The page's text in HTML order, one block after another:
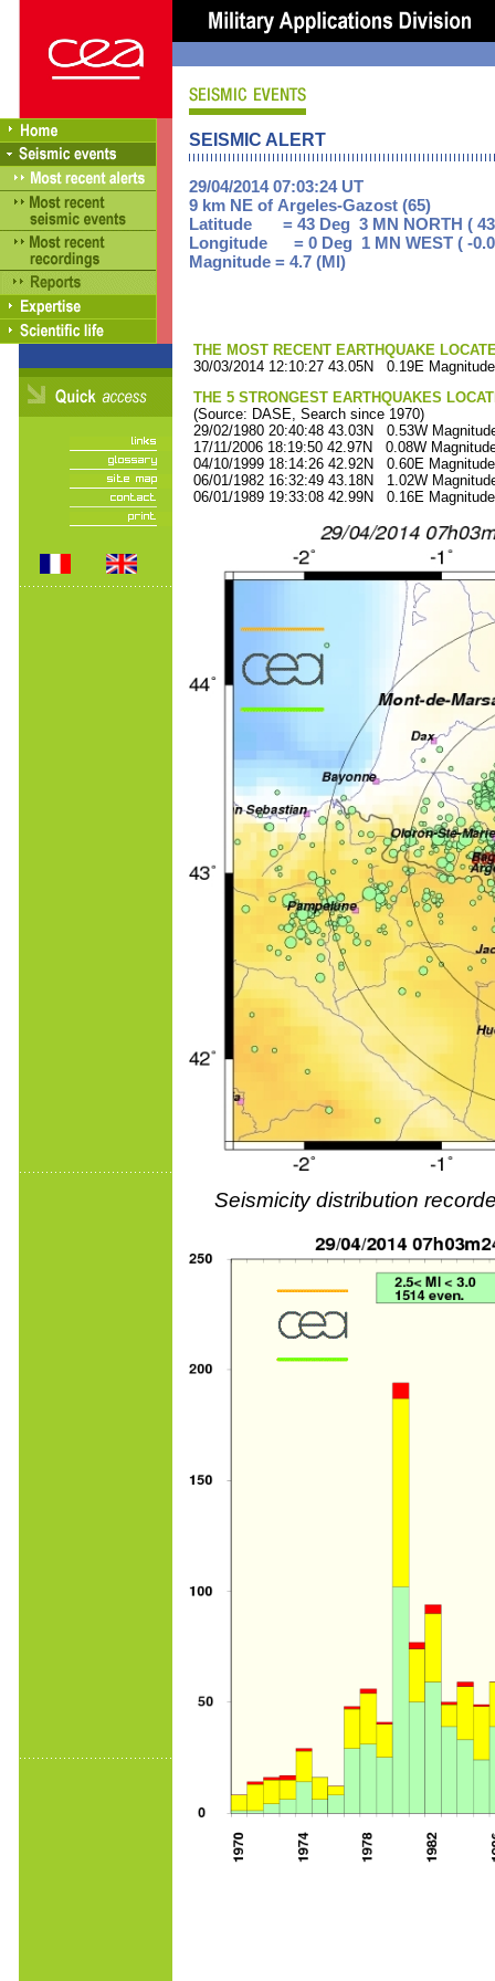
SEISMIC ALERT
29/04/2014 07:03:24 UT
9 km NE of Argeles-Gazost (65)
Latitude = 43 Deg 3 MN NORTH (
Longitude = 0 Deg 1 MN WEST ( -
Magnitude = 4.7 (Ml)
THE MOST RECENT EARTHQUAKE
30/03/2014 12:10:27 43.05N 0.19E
THE 5 STRONGEST EARTHQUAKES
(Source: DASE, Search since 1970)
29/02/1980 20:40:48 43.03N 0.53W
17/11/2006 18:19:50 42.97N 0.08W
04/10/1999 18:14:26 42.92N 0.60E
06/01/1982 16:32:49 43.18N 1.02W
06/01/1989 19:33:08 42.99N 0.16E
Seismicity distribution